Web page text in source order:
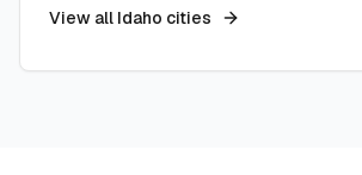
View all Idaho cities